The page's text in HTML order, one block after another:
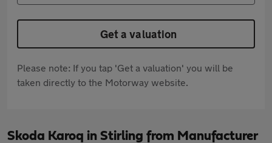
Get a valuation
Please note: If you tap 'Get a valuation' you will be
taken directly to the Motorway website.
Skoda Karoq in Stirling from Manufacturer